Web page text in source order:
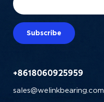
Subscribe
+8618060925959
sales@welinkbearing.com